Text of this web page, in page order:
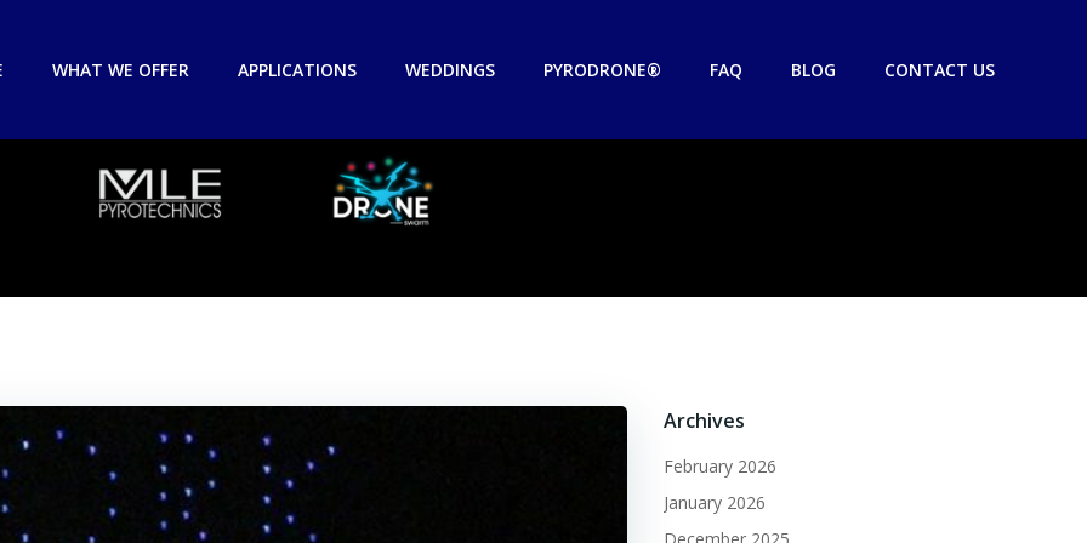
WHAT WE OFFER APPLICATIONS WEDDINGS PYRODRONE® FAQ BLOG CONTACT US
Archives
February 2026
January 2026